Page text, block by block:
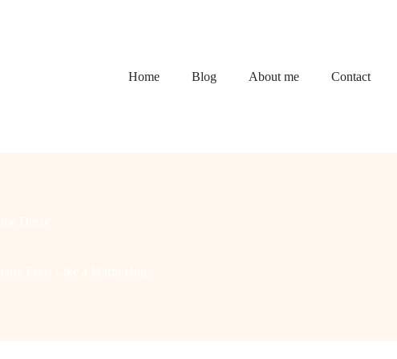
Home Blog About me Contact